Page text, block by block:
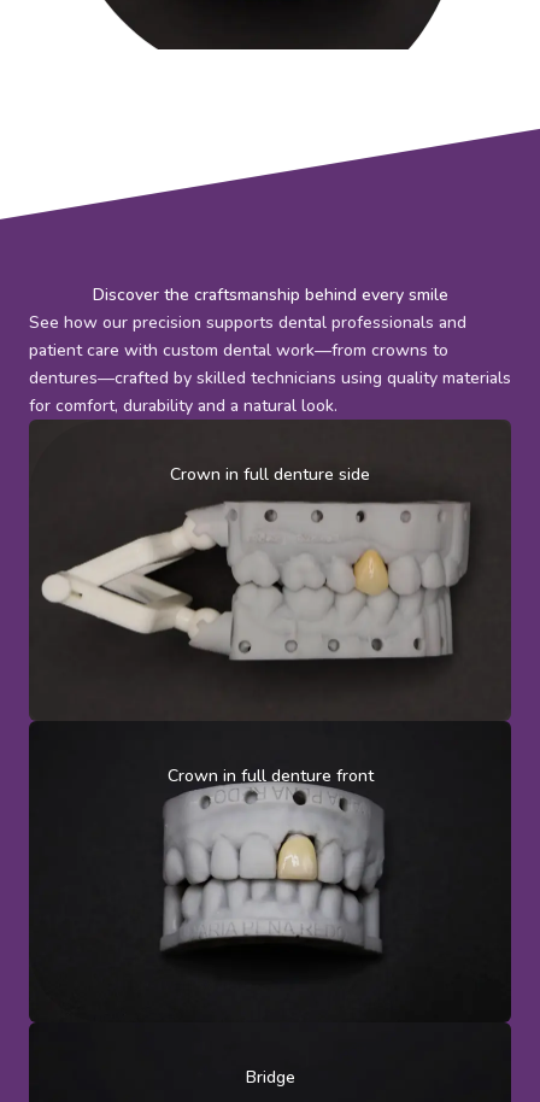
Discover the craftsmanship behind every smile
See how our precision supports dental professionals and
patient care with custom dental work—from crowns to
dentures—crafted by skilled technicians using quality materials
for comfort, durability and a natural look.
Crown in full denture side
Crown in full denture front
Bridge